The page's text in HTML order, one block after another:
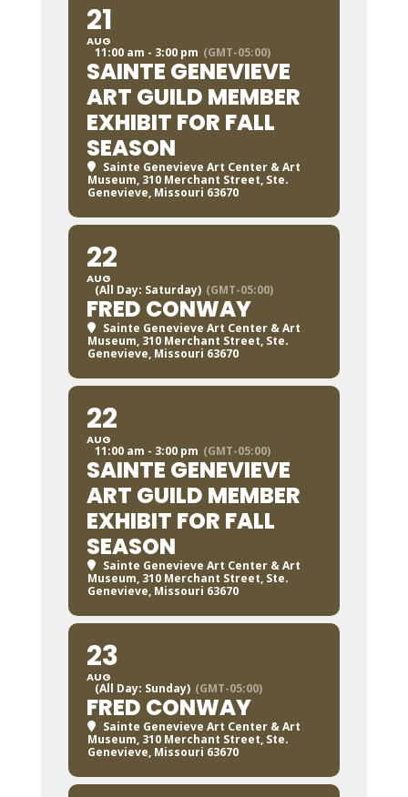
21
AUG
11:00 am - 3:00 pm (GMT-05:00)
SAINTE GENEVIEVE
ART GUILD MEMBER
EXHIBIT FOR FALL
SEASON
Sainte Genevieve Art Center & Art
Museum, 310 Merchant Street, Ste.
Genevieve, Missouri 63670
22
AUG
(All Day: Saturday) (GMT-05:00)
FRED CONWAY
Sainte Genevieve Art Center & Art
Museum, 310 Merchant Street, Ste.
Genevieve, Missouri 63670
22
AUG
11:00 am - 3:00 pm (GMT-05:00)
SAINTE GENEVIEVE
ART GUILD MEMBER
EXHIBIT FOR FALL
SEASON
Sainte Genevieve Art Center & Art
Museum, 310 Merchant Street, Ste.
Genevieve, Missouri 63670
23
AUG
(All Day: Sunday) (GMT-05:00)
FRED CONWAY
Sainte Genevieve Art Center & Art
Museum, 310 Merchant Street, Ste.
Genevieve, Missouri 63670